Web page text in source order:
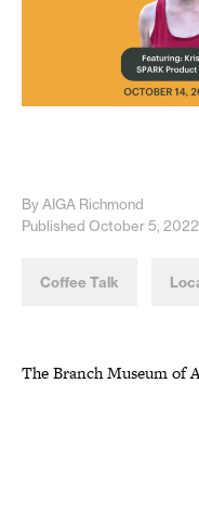
By AIGA Richmond
Published October 5, 2022
Coffee Talk
The Branch Museum of